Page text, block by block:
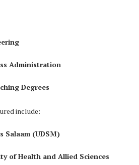
Administration
Degrees
include:
Salaam (UDSM)
of Health and Allied Sciences